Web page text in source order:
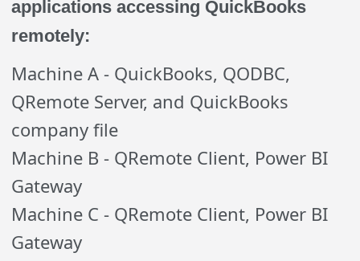
applications accessing QuickBooks
remotely:
Machine A - QuickBooks, QODBC,
QRemote Server, and QuickBooks
company file
Machine B - QRemote Client, Power BI
Gateway
Machine C - QRemote Client, Power BI
Gateway